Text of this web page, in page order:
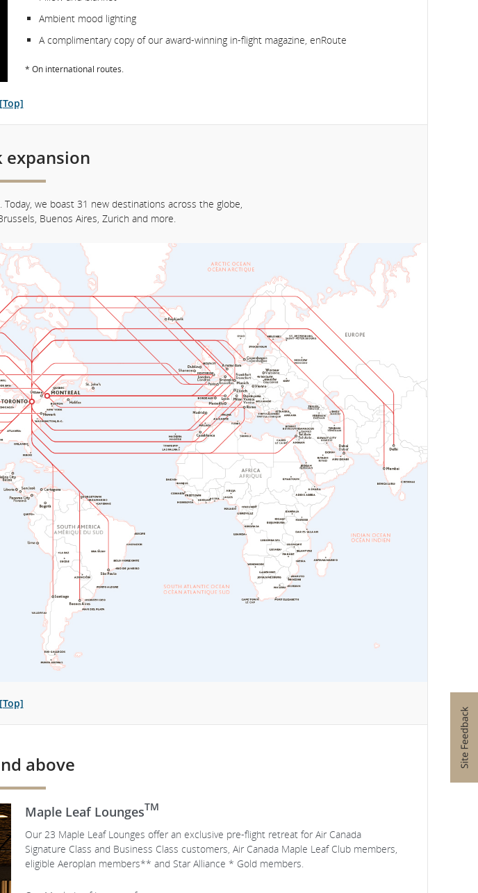
Ambient mood lighting
A complimentary copy of our award-winning in-flight magazine, enRoute
* On international routes.
[Top]
expansion
we boast 31 new destinations across the globe,
Buenos Aires, Zurich and more.
[Top]
above
Maple Leaf LoungesTM
Our 23 Maple Leaf Lounges offer an exclusive pre-flight retreat for Air Canada
Signature Class and Business Class customers, Air Canada Maple Leaf Club members,
eligible Aeroplan members** and Star Alliance * Gold members.